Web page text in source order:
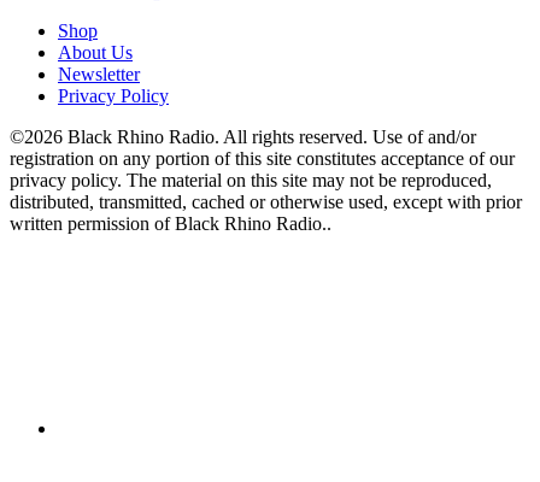
Shop
About Us
Newsletter
Privacy Policy
©2026 Black Rhino Radio. All rights reserved. Use of and/or
registration on any portion of this site constitutes acceptance of our
privacy policy. The material on this site may not be reproduced,
distributed, transmitted, cached or otherwise used, except with prior
written permission of Black Rhino Radio..